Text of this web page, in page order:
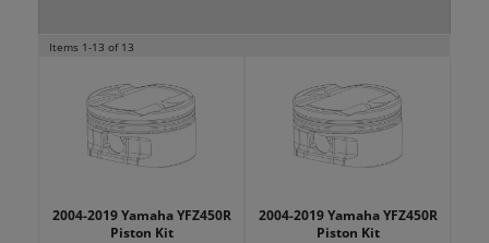
Items 1-13 of 13
2004-2019 Yamaha YFZ450R
Piston Kit
2004-2019 Yamaha YFZ450R
Piston Kit